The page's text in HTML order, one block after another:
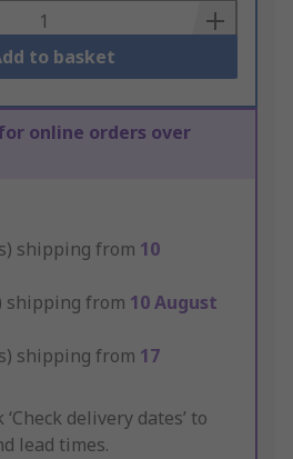
to basket
for online orders over
shipping from 10
shipping from 10 August
shipping from 17
‘Check delivery dates’ to
lead times.